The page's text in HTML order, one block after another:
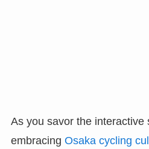
As you savor the interactive
embracing Osaka cycling